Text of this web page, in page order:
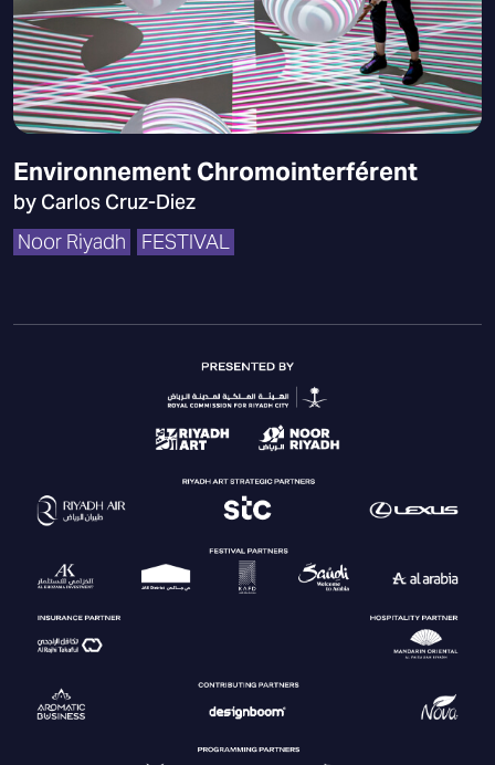
Environnement Chromointerférent
by Carlos Cruz-Diez
Noor Riyadh
FESTIVAL